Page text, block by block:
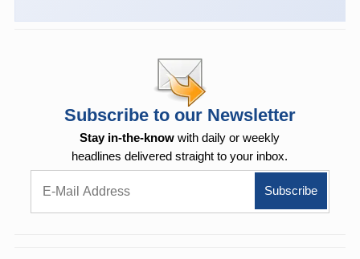
Subscribe to our Newsletter
Stay in-the-know with daily or weekly
headlines delivered straight to your inbox.